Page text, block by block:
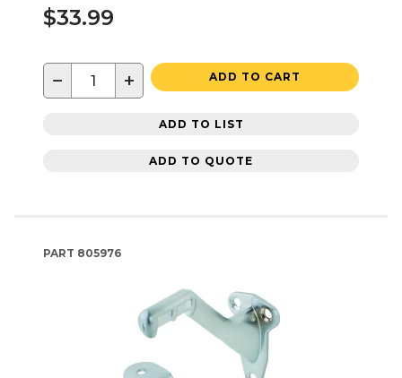
$33.99
− + ADD TO CART
ADD TO LIST
ADD TO QUOTE
PART 805976